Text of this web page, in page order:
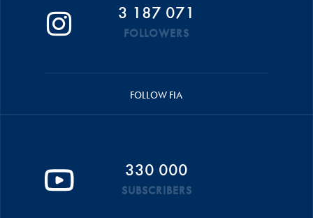
3 187 071
FOLLOWERS
FOLLOW FIA
330 000
SUBSCRIBERS